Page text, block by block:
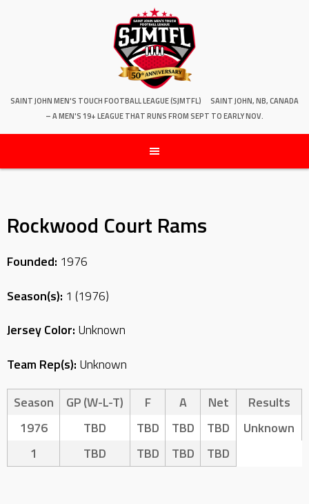
SAINT JOHN MEN'S TOUCH FOOTBALL LEAGUE (SJMTFL)
SAINT JOHN, NB, CANADA
– A MEN'S 19+ LEAGUE THAT RUNS FROM SEPT TO EARLY NOV.
Rockwood Court Rams
Founded: 1976
Season(s): 1 (1976)
Jersey Color: Unknown
Team Rep(s): Unknown
Season GP (W-L-T) F A Net
Results
1976
TBD TBD TBD TBD
Unknown
1
TBD TBD TBD TBD